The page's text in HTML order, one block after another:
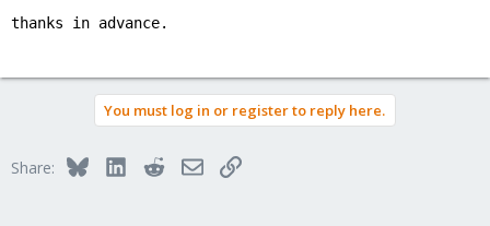
thanks in advance.
You must log in or register to reply here.
Share: BlueskyLinkedInRedditEmailLink